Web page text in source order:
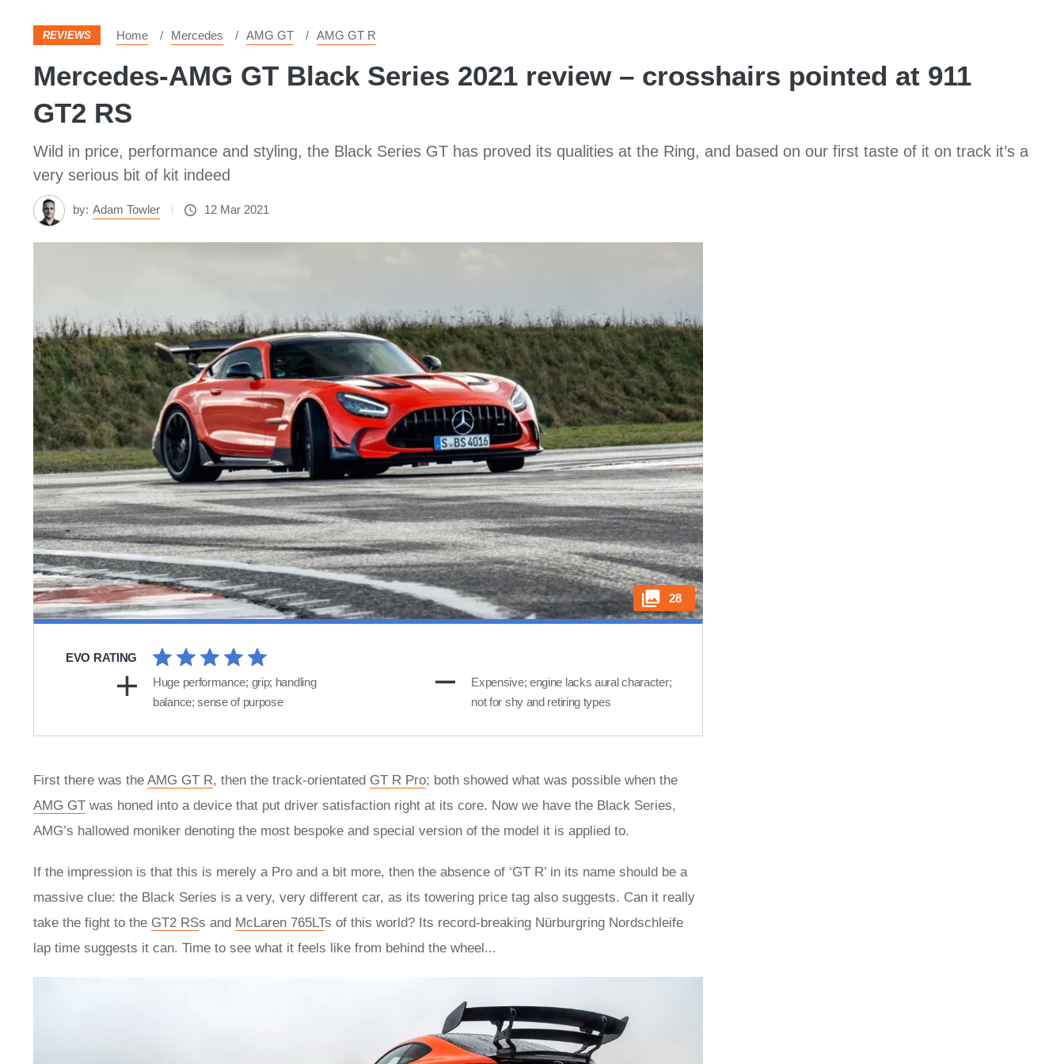
REVIEWS Home Mercedes AMG GT AMG GT R
Mercedes-AMG GT Black Series 2021 review – crosshairs pointed at 911
GT2 RS
Wild in price, performance and styling, the Black Series GT has proved its qualities at the Ring, and based on our first taste of it on track it’s a
very serious bit of kit indeed
by: Adam Towler 12 Mar 2021
28
EVO RATING
Huge performance; grip; handling
balance; sense of purpose
Expensive; engine lacks aural character;
not for shy and retiring types
First there was the AMG GT R, then the track-orientated GT R Pro; both showed what was possible when the
AMG GT was honed into a device that put driver satisfaction right at its core. Now we have the Black Series,
AMG’s hallowed moniker denoting the most bespoke and special version of the model it is applied to.
If the impression is that this is merely a Pro and a bit more, then the absence of ‘GT R’ in its name should be a
massive clue: the Black Series is a very, very different car, as its towering price tag also suggests. Can it really
take the fight to the GT2 RSs and McLaren 765LTs of this world? Its record-breaking Nürburgring Nordschleife
lap time suggests it can. Time to see what it feels like from behind the wheel...